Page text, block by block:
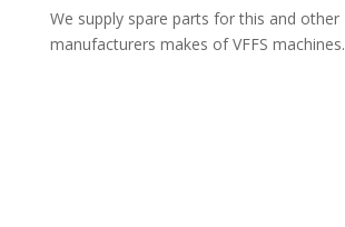
We supply spare parts for this and other
manufacturers makes of VFFS machines.